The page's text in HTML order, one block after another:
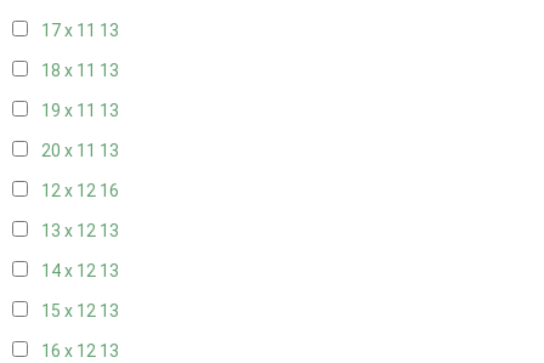
17 x 11 13
18 x 11 13
19 x 11 13
20 x 11 13
12 x 12 16
13 x 12 13
14 x 12 13
15 x 12 13
16 x 12 13